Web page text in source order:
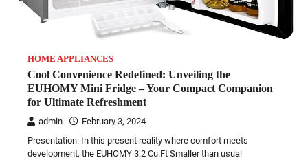
HOME APPLIANCES
Cool Convenience Redefined: Unveiling the
EUHOMY Mini Fridge – Your Compact Companion
for Ultimate Refreshment
admin
February 3, 2024
Presentation: In this present reality where comfort meets
development, the EUHOMY 3.2 Cu.Ft Smaller than usual